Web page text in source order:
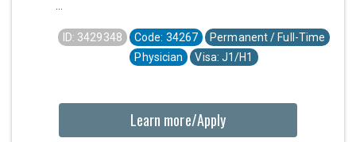
ID: 3429348 Code: 34267
Permanent / Full-Time
Physician
Visa: J1/H1
Learn more/Apply